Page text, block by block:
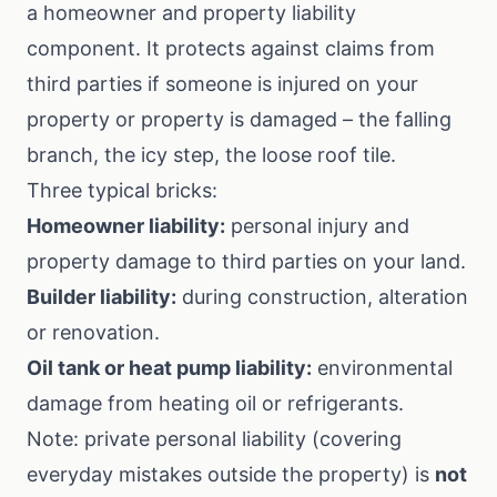
a homeowner and property liability
component. It protects against claims from
third parties if someone is injured on your
property or property is damaged – the falling
branch, the icy step, the loose roof tile.
Three typical bricks:
Homeowner liability: personal injury and
property damage to third parties on your land.
Builder liability: during construction, alteration
or renovation.
Oil tank or heat pump liability: environmental
damage from heating oil or refrigerants.
Note: private personal liability (covering
everyday mistakes outside the property) is not